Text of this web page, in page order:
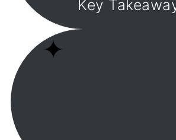
Key